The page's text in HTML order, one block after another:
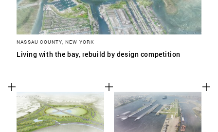
NASSAU COUNTY, NEW YORK
Living with the bay, rebuild by design competition